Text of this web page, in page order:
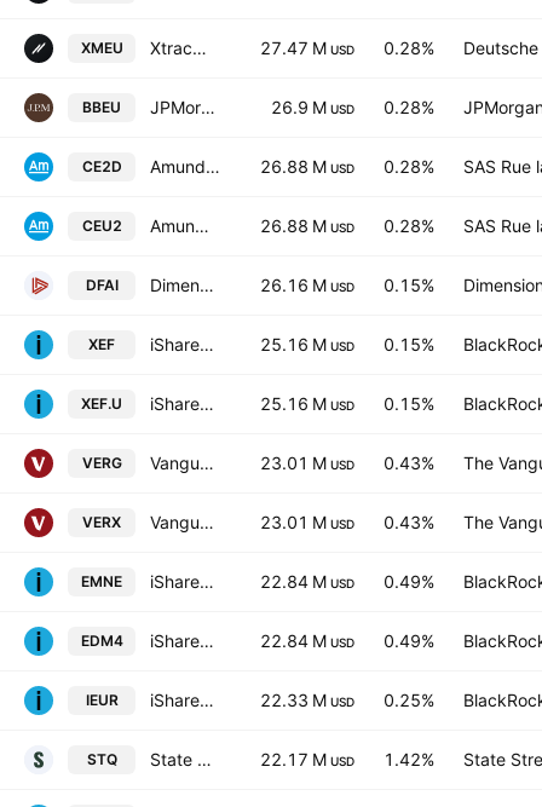
XMEU Xtrackers MSCI EUROPE UCITS ETF Capitalisation 1C 27.47 M USD 0.28%
BBEU JPMorgan BetaBuilders Europe ETF 26.9 M USD 0.28%
CE2D Amundi Index Solutions - MSCI Europe UCITS ETF DR 26.88 M USD 0.28% SAS Rue
CEU2 Amundi Index Solutions - MSCI Europe UCITS ETF DR 26.88 M USD 0.28% SAS Rue
DFAI Dimensional International Core Equity Market ETF 26.16 M USD 0.15%
XEF iShares Core MSCI EAFE IMI Index ETF 25.16 M USD 0.15%
XEF.U iShares Core MSCI EAFE IMI Index ETF Trust Units 25.16 M USD 0.15%
VERG Vanguard FTSE Developed Europe ex UK UCITS ETF AccumEUR 23.01 M USD 0.43% The
VERX Vanguard FTSE Developed Europe ex UK UCITS ETF 23.01 M USD 0.43% The
EMNE iShares IV PLC - iShares MSCI EMU CTB Enhanced ESG UCITS ETF Unhedged EUR 22.84 M USD 0.49%
EDM4 iShares IV PLC - iShares MSCI EMU CTB Enhanced ESG UCITS ETF Accum Shs Unhedged EUR 22.84 M USD 0.49%
IEUR iShares Core MSCI Europe ETF 22.33 M USD 0.25%
STQ State Street SPDR MSCI Europe Industrials UCITS ETF 22.17 M USD 1.42% State